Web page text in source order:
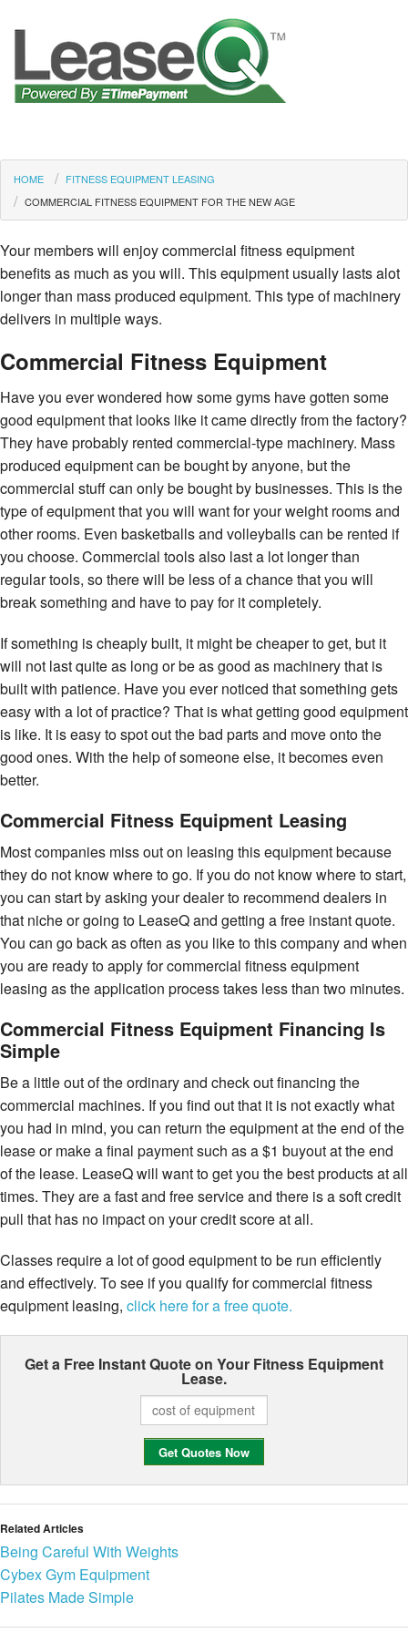
HOME
FITNESS EQUIPMENT LEASING
COMMERCIAL FITNESS EQUIPMENT FOR THE NEW AGE
Your members will enjoy commercial fitness equipment
benefits as much as you will. This equipment usually lasts alot
longer than mass produced equipment. This type of machinery
delivers in multiple ways.
Commercial Fitness Equipment
Have you ever wondered how some gyms have gotten some
good equipment that looks like it came directly from the factory?
They have probably rented commercial-type machinery. Mass
produced equipment can be bought by anyone, but the
commercial stuff can only be bought by businesses. This is the
type of equipment that you will want for your weight rooms and
other rooms. Even basketballs and volleyballs can be rented if
you choose. Commercial tools also last a lot longer than
regular tools, so there will be less of a chance that you will
break something and have to pay for it completely.
If something is cheaply built, it might be cheaper to get, but it
will not last quite as long or be as good as machinery that is
built with patience. Have you ever noticed that something gets
easy with a lot of practice? That is what getting good equipment
is like. It is easy to spot out the bad parts and move onto the
good ones. With the help of someone else, it becomes even
better.
Commercial Fitness Equipment Leasing
Most companies miss out on leasing this equipment because
they do not know where to go. If you do not know where to start,
you can start by asking your dealer to recommend dealers in
that niche or going to LeaseQ and getting a free instant quote.
You can go back as often as you like to this company and when
you are ready to apply for commercial fitness equipment
leasing as the application process takes less than two minutes.
Commercial Fitness Equipment Financing Is
Simple
Be a little out of the ordinary and check out financing the
commercial machines. If you find out that it is not exactly what
you had in mind, you can return the equipment at the end of the
lease or make a final payment such as a $1 buyout at the end
of the lease. LeaseQ will want to get you the best products at all
times. They are a fast and free service and there is a soft credit
pull that has no impact on your credit score at all.
Classes require a lot of good equipment to be run efficiently
and effectively. To see if you qualify for commercial fitness
equipment leasing, click here for a free quote.
Get a Free Instant Quote on Your Fitness Equipment
Lease.
Related Articles
Being Careful With Weights
Cybex Gym Equipment
Pilates Made Simple